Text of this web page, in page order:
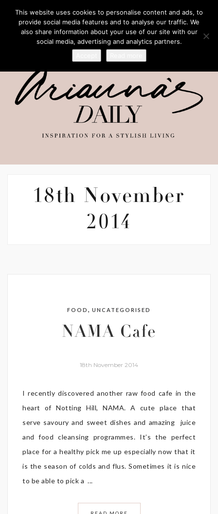
18th November
2014
FOOD, UNCATEGORISED
NAMA Cafe
18th November 2014
I recently discovered another raw food cafe in the
heart of Notting Hill, NAMA. A cute place that
serve savoury and sweet dishes and amazing juice
and food cleansing programmes. It’s the perfect
place for a healthy pick me up especially now that it
is the season of colds and flus. Sometimes it is nice
to be able to pick a ...
This website uses cookies to personalise content and ads, to
provide social media features and to analyse our traffic. We
also share information about your use of our site with our
social media, advertising and analytics partners.